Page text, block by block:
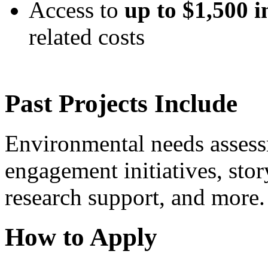
Access to up to $1,500
related costs
Past Projects Include
Environmental needs
engagement initiatives,
research support, and
How to Apply